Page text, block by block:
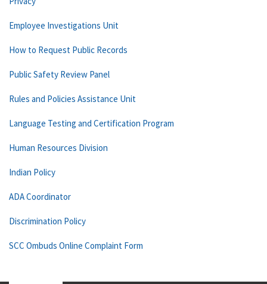
Employee Investigations Unit
How to Request Public Records
Public Safety Review Panel
Rules and Policies Assistance Unit
Language Testing and Certification Program
Human Resources Division
Indian Policy
ADA Coordinator
Discrimination Policy
SCC Ombuds Online Complaint Form